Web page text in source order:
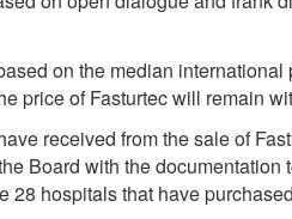
on the median international
price of Fasturtec will remain
received from the sale of
Board with the
28 hospitals that have